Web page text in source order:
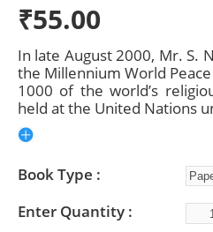
₹55.00
In late August 2000, Mr. S.
the Millennium World
1000 of the world’s
held at the United Nations
Book Type
Enter Quantity